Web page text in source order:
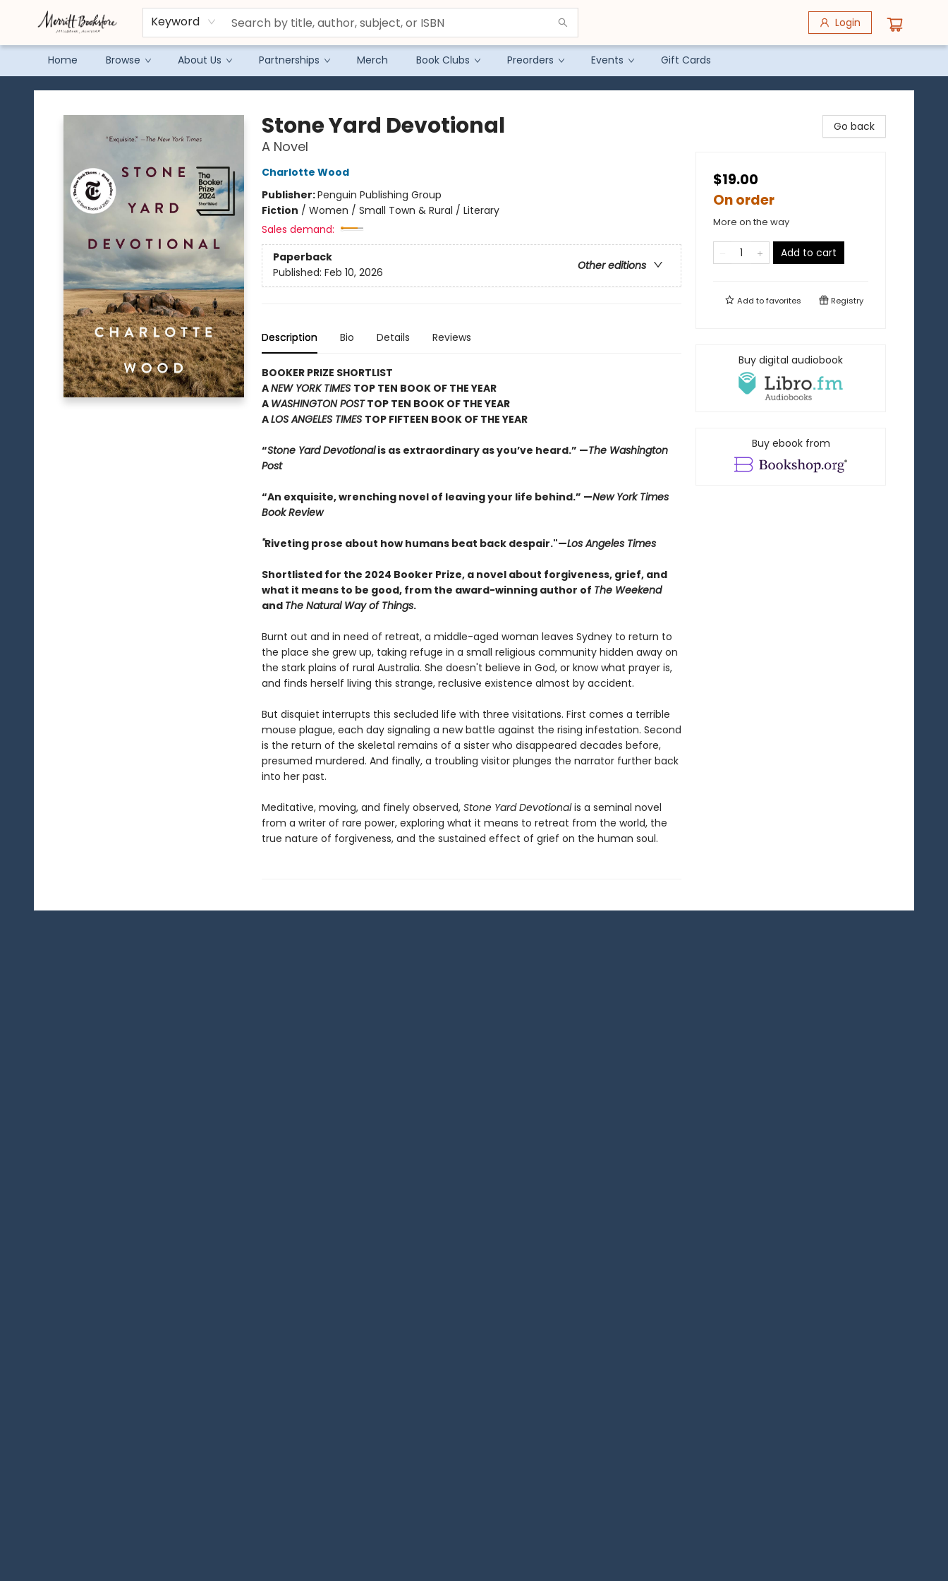
Keyword Login
Home Browse About Us Partnerships Merch Book Clubs Preorders Events Gift Cards
Merritt Bookstore
Stone Yard Devotional
A Novel
Charlotte Wood
Publisher:Penguin Publishing Group
Fiction / Women / Small Town & Rural / Literary
Sales demand:
Paperback
Other editions
Published: Feb 10, 2026
Description Bio Details Reviews
BOOKER PRIZE SHORTLIST
ANEW YORK TIMES TOP TEN BOOK OF THE YEAR
A WASHINGTON POSTTOP TEN BOOK OF THE YEAR
ALOS ANGELES TIMES TOP FIFTEEN BOOK OF THE YEAR
“Stone Yard Devotionalis as extraordinary as you’ve heard.” —The Washington
Post
“An exquisite, wrenching novel of leaving your life behind.” —New York Times
Book Review
"Riveting prose about how humans beat back despair."—Los Angeles Times
Shortlisted for the 2024 Booker Prize, a novel about forgiveness, grief, and
what it means to be good, from the award-winning author of The Weekend
and The Natural Way of Things.
Burnt out and in need of retreat, a middle-aged woman leaves Sydney to return to
the place she grew up, taking refuge in a small religious community hidden away on
the stark plains of rural Australia. She doesn't believe in God, or know what prayer is,
and finds herself living this strange, reclusive existence almost by accident.
But disquiet interrupts this secluded life with three visitations. First comes a terrible
mouse plague, each day signaling a new battle against the rising infestation. Second
is the return of the skeletal remains of a sister who disappeared decades before,
presumed murdered. And finally, a troubling visitor plunges the narrator further back
into her past.
Meditative, moving, and finely observed, Stone Yard Devotionalis a seminal novel
from a writer of rare power, exploring what it means to retreat from the world, the
true nature of forgiveness, and the sustained effect of grief on the human soul.
Go back
$19.00
On order
More on the way
Add to cart
Add tofavorites Registry
Buy digital audiobook
Buy ebook from